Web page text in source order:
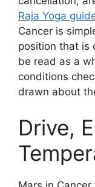
Raja Yoga
Cancer is
position that is
be read as a
conditions
drawn about
Drive,